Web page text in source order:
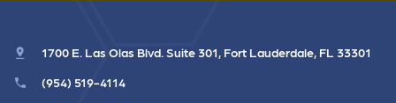
1700 E. Las Olas Blvd. Suite 301, Fort Lauderdale, FL 33301
(954) 519-4114